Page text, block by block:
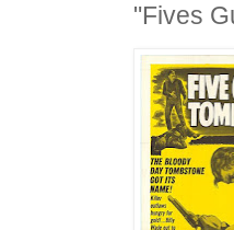
"Fives